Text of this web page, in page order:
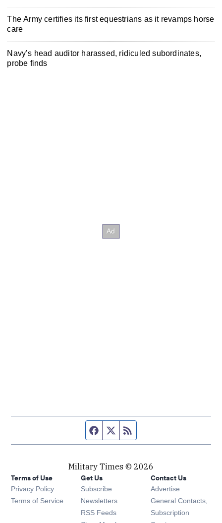
The Army certifies its first equestrians as it revamps horse
care
Navy’s head auditor harassed, ridiculed subordinates,
probe finds
Facebook page
Twitter feed
Military Times © 2026
Terms of Use
Privacy Policy
Terms of Service
Get Us
Subscribe Opens in new window
Newsletters Opens in new window
RSS Feeds Opens in new window
Contact Us
Advertise
General Contacts,
Subscription